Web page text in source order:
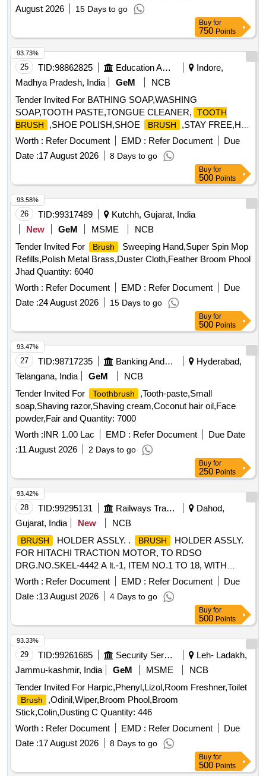
August 2026
15 Days to go
Buy for
750 Points
25 TID:98862825 Education And Research Institute
Indore,
Madhya Pradesh, India
GeM
NCB
Tender Invited For BATHING SOAP,WASHING
SOAP,TOOTH PASTE,TONGUE CLEANER,
TOOTH
BRUSH
,SHOE POLISH,SHOE BRUSH
,STAY FREE,H
Quantity: 33040
Worth : Refer Document EMD : Refer Document
Due
Date :17 August 2026 8 Days to go
93.73%
Buy for
500 Points
26 TID:99317489
Kutchh, Gujarat, India
New
GeM MSME
NCB
Tender Invited For
Brush
Sweeping Hand,Super Spin Mop
Refills,Polish Metal Brass,Duster Cloth,Feather Broom Phool
Jhad Quantity: 6040
Worth : Refer Document EMD : Refer Document
Due
Date :24 August 2026 15 Days to go
93.58%
Buy for
500 Points
27 TID:98717235 Banking And Mutual Funds And Leasings
Hyderabad,
Telangana, India
GeM
NCB
Tender Invited For
Toothbrush
,Tooth-paste,Small
soap,Shaving razor,Shaving cream,Coconut hair oil,Face
powder,Fair and Quantity: 7000
Worth :INR 1.00 Lac EMD : Refer Document
Due Date
:11 August 2026 2 Days to go
93.47%
Buy for
250 Points
28 TID:99295131 Railways Transport Services
Dahod,
Gujarat, India
New NCB
BRUSH HOLDER ASSLY. . BRUSH
HOLDER ASSLY.
FOR HITACHI TRACTION MOTOR, TO RDSO
DRG.NO.SKEL-4442 A lt.-1, ITEM NO.1 TO 18, WITH
SPACER AND WITHOUT CARBON BRUSH
TO
DRG.NO. SKEL-4683 Alt.-2.CO NFIRMING TO CLW
SPECIFICATION TO 2TWD 095.090 ALT.7. [ Warranty
Period: 30 Months after the date of delivery ] [Quantity
Tolerance (+/-): 5 %age , Item Category : Normal , Total PO
value variation Permitt ed: Max 8 lacs ] ]
Worth : Refer Document EMD : Refer Document
Due
Date :13 August 2026 4 Days to go
93.42%
Buy for
500 Points
29 TID:99261685 Security Services
Leh- Ladakh,
Jammu-kashmir, India
GeM MSME
NCB
Tender Invited For Harpic,Phenyl,Lizol,Room Freshner,Toilet
Brush
,Odinil,Wiper,Broom Phool,Broom
Stick,Colin,Dusting C Quantity: 446
Worth : Refer Document EMD : Refer Document
Due
Date :17 August 2026 8 Days to go
93.33%
Buy for
500 Points